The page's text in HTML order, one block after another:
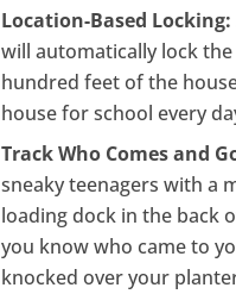
Location-Based Locking:
will automatically lock
hundred feet of the
house for school every
Track Who Comes and
sneaky teenagers with a
loading dock in the back
you know who came to
knocked over your